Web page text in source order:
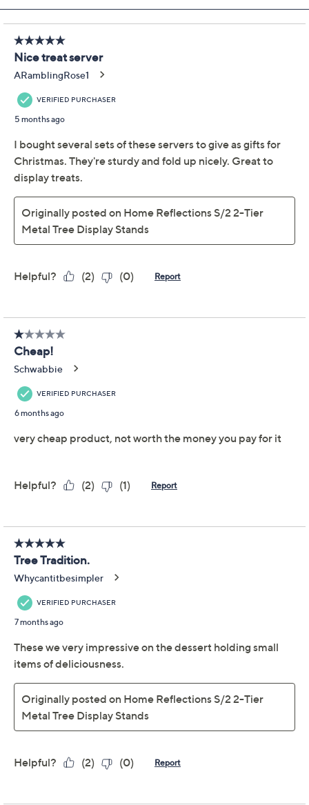
Previously recorded videos may contain expired pricing, exclusivity
claims, or promotional offers.
Home Reflections 3-Tier
Metal Tree Display
Stand
Home Reflections
We're sorry.
This item is not available at this time.
Description
adds dimension to your seasonal decor (even without
the trimmings!), but can also provide a place to put
collectibles, decorations, festive foods, or anything you
choose to make a customized Christmas display. From
Home Reflections
Three-tier design
Stores flat when not in use
Some assembly required
Measures approximately 10"Diam x 33"H, weighs
approximately 2.25 lbs
Imported
About Home Reflections